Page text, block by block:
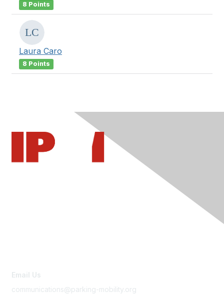
8 Points
Laura Caro
8 Points
Email Us
communications@parking-mobility.org